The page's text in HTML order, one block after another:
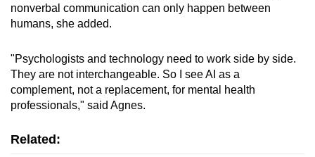
nonverbal communication can only happen between
humans, she added.
"Psychologists and technology need to work side by side.
They are not interchangeable. So I see AI as a
complement, not a replacement, for mental health
professionals," said Agnes.
Related: